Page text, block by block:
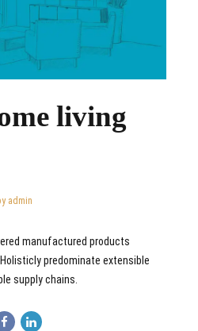
living
admin
manufactured products
predominate extensible
supply chains.